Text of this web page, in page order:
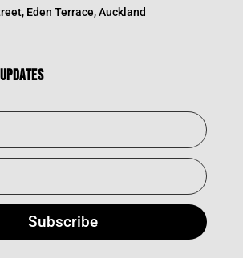
Eden Terrace, Auckland
Subscribe